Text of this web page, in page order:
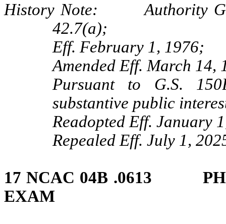
History Note: Authority G.S.
42.7(a);
Eff. February 1, 1976;
Amended Eff. March 14,
Pursuant to G.S.
substantive public
Readopted Eff. January
Repealed Eff. July 1,
17 NCAC 04B .0613
EXAM